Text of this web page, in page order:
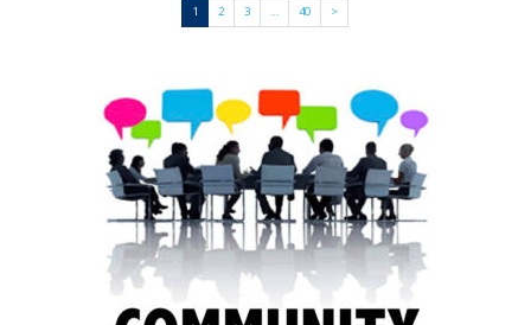
1 2 3 … 40 >